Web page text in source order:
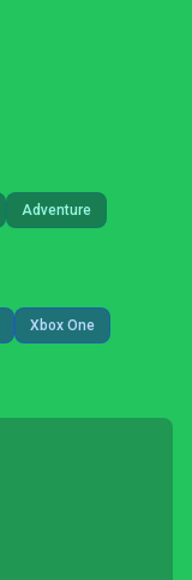
Adventure
Xbox One